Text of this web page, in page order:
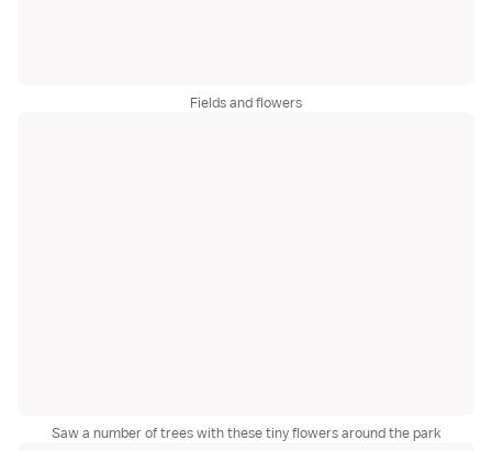
Fields and flowers
Saw a number of trees with these tiny flowers around the park